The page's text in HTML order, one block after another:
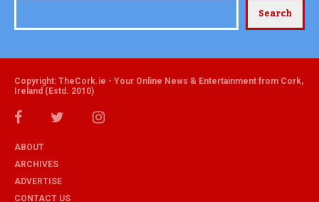
Search
Copyright: TheCork.ie - Your Online News & Entertainment from Cork,
Ireland (Estd. 2010)
ABOUT
ARCHIVES
ADVERTISE
CONTACT US